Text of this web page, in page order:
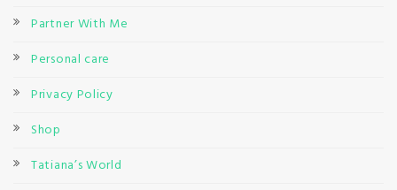
Partner With Me
Personal care
Privacy Policy
Shop
Tatiana’s World